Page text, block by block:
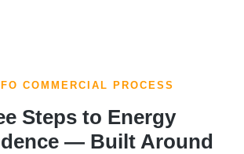
COMMERCIAL PROCESS
Steps to Energy
— Built Around